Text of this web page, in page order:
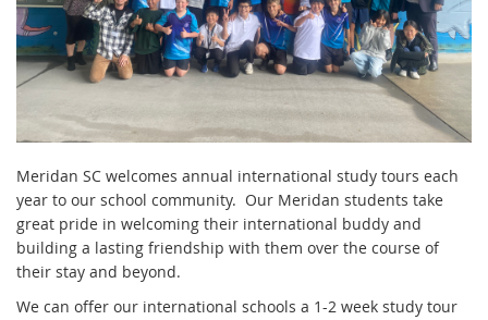
Meridan SC welcomes annual international study tours each
year to our school community. Our Meridan students take
great pride in welcoming their international buddy and
building a lasting friendship with them over the course of
their stay and beyond.
We can offer our international schools a 1-2 week study tour